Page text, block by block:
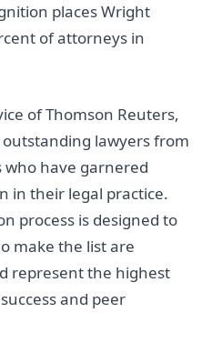
places Wright
of attorneys in
of Thomson Reuters,
lawyers from
who have garnered
in their legal practice.
process is designed to
make the list are
represent the highest
and peer